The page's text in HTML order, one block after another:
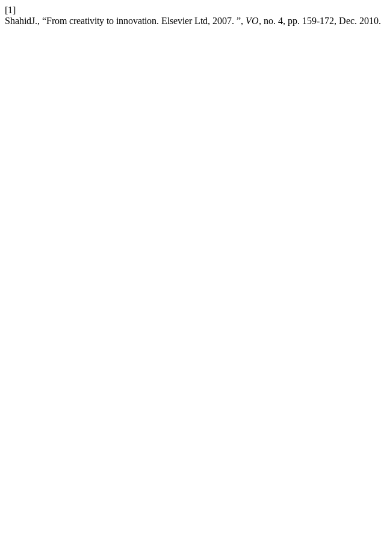
[1]
ShahidJ., “From creativity to innovation. Elsevier Ltd, 2007. ”, VO, no. 4, pp. 159-172, Dec. 2010.